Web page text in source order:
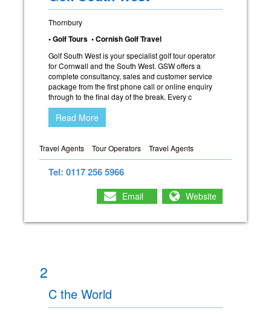
Thornbury
• Golf Tours • Cornish Golf Travel
Golf South West is your specialist golf tour operator
for Cornwall and the South West. GSW offers a
complete consultancy, sales and customer service
package from the first phone call or online enquiry
through to the final day of the break. Every c
Read More
Travel Agents Tour Operators Travel Agents
Tel: 0117 256 5966
Email Website
2
C the World